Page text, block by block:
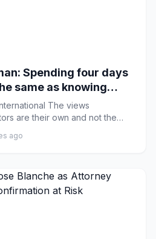
Spending four days
same as knowing
The views
are their own and not the
ago